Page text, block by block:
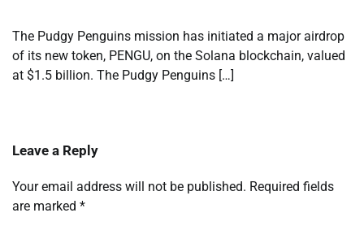
The Pudgy Penguins mission has initiated a major airdrop
of its new token, PENGU, on the Solana blockchain, valued
at $1.5 billion. The Pudgy Penguins […]
Leave a Reply
Your email address will not be published. Required fields
are marked *